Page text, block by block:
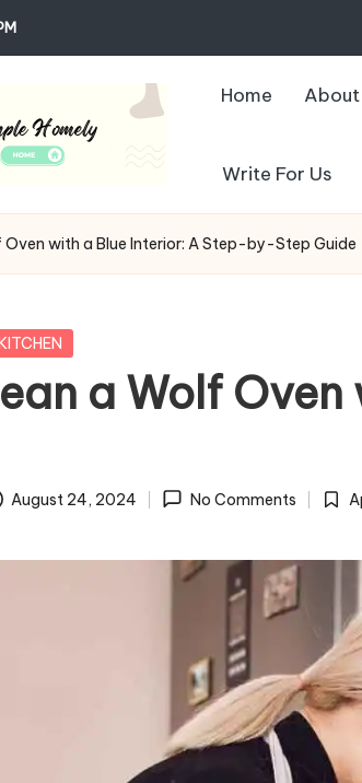
Home About
Write For Us
Oven with a Blue Interior: A Step-by-Step Guide
a Wolf
August 24, 2024 No Comments